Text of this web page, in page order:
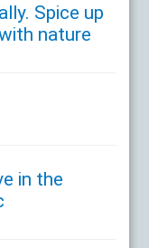
Spice up
nature
in the